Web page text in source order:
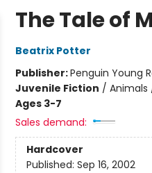
The Tale of
Beatrix Potter
Publisher:Penguin Young
Juvenile Fiction / Animals
Ages 3-7
Sales demand:
Hardcover
Published: Sep 16, 2002